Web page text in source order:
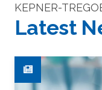
KEPNER-
Latest